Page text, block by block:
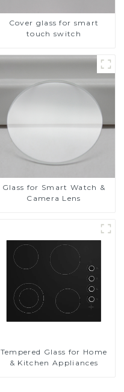
Cover glass for smart
touch switch
Glass for Smart Watch &
Camera Lens
Tempered Glass for Home
& Kitchen Appliances